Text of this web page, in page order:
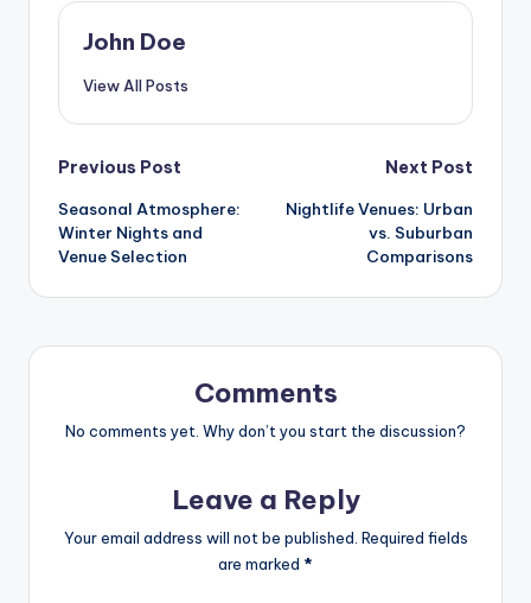
John Doe
View All Posts
Post
navigation
Previous Post
Seasonal Atmosphere:
Winter Nights and
Venue Selection
Next Post
Nightlife Venues: Urban
vs. Suburban
Comparisons
Comments
No comments yet. Why don’t you start the discussion?
Leave a Reply
Your email address will not be published. Required fields
are marked *